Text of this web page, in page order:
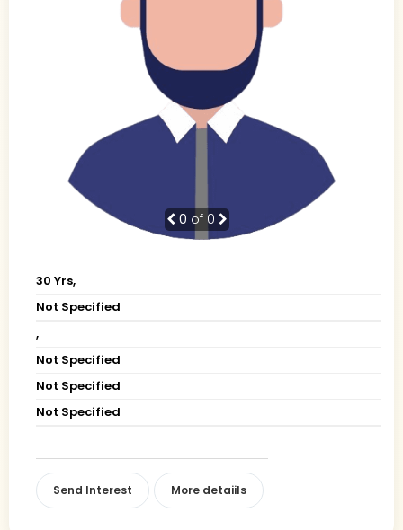
0 of 0
30 Yrs,
Not Specified
,
Not Specified
Not Specified
Not Specified
Send Interest More detaiils